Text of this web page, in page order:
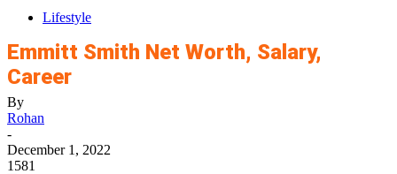
Lifestyle
Emmitt Smith Net Worth, Salary,
Career
By
Rohan
-
December 1, 2022
1581